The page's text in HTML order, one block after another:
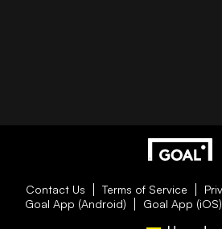
Contact Us Terms of Service
Goal App (Android)
Goal App (iOS)